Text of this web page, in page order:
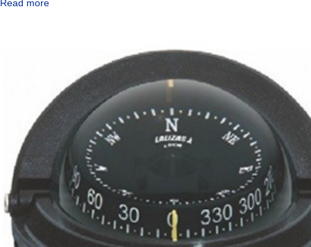
Read more